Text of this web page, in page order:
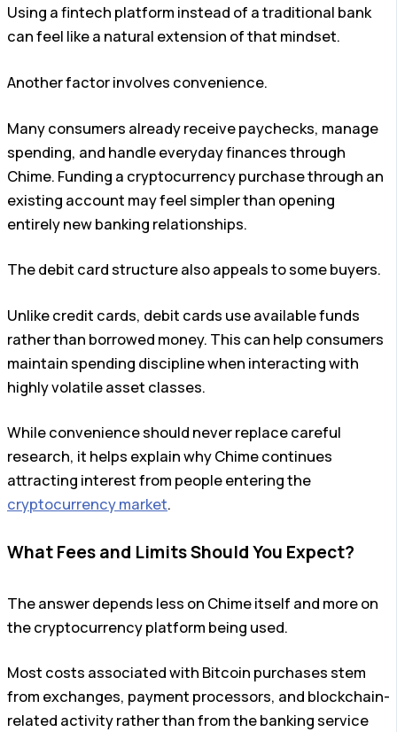
Using a fintech platform instead of a traditional bank
can feel like a natural extension of that mindset.
Another factor involves convenience.
Many consumers already receive paychecks, manage
spending, and handle everyday finances through
Chime. Funding a cryptocurrency purchase through an
existing account may feel simpler than opening
entirely new banking relationships.
The debit card structure also appeals to some buyers.
Unlike credit cards, debit cards use available funds
rather than borrowed money. This can help consumers
maintain spending discipline when interacting with
highly volatile asset classes.
While convenience should never replace careful
research, it helps explain why Chime continues
attracting interest from people entering the
cryptocurrency market.
What Fees and Limits Should You Expect?
The answer depends less on Chime itself and more on
the cryptocurrency platform being used.
Most costs associated with Bitcoin purchases stem
from exchanges, payment processors, and blockchain-
related activity rather than from the banking service